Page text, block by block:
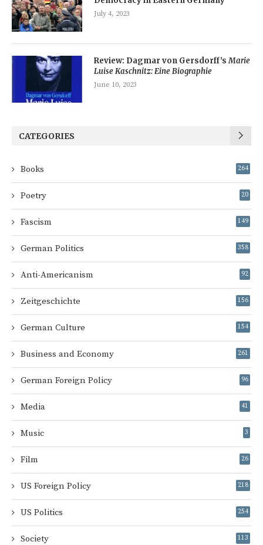
July 4, 2023
Review: Dagmar von Gersdorff’sMarie
Luise Kaschnitz: Eine Biographie
June 10, 2023
CATEGORIES
Books 264
Poetry 20
Fascism 149
German Politics 358
Anti-Americanism 92
Zeitgeschichte 156
German Culture 154
Business and Economy 261
German Foreign Policy 96
Media 41
Music 3
Film 26
US Foreign Policy 218
US Politics 254
Society 113